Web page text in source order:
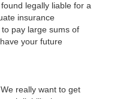
legally liable for a
insurance
pay large sums of
your future
really want to get